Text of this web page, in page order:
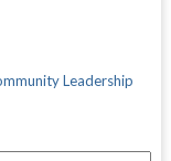
Leadership